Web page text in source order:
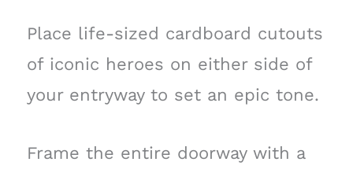
Place life-sized cardboard cutouts
of iconic heroes on either side of
your entryway to set an epic tone.
Frame the entire doorway with a